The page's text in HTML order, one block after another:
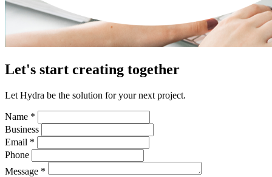
Let's start creating together
Let Hydra be the solution for your next project.
Name *
Business
Email *
Phone
Message *